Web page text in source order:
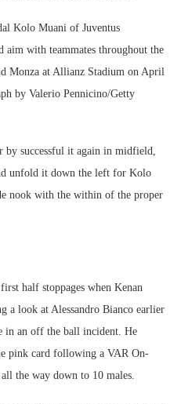
Kolo Muani of Juventus
aim with teammates throughout the
Monza at Allianz Stadium on April
by Valerio Pennicino/Getty
by successful it again in midfield,
unfold it down the left for Kolo
nook with the within of the proper
half stoppages when Kenan
a look at Alessandro Bianco earlier
in an off the ball incident. He
pink card following a VAR On-
the way down to 10 males.